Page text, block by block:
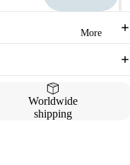
More
Worldwide
shipping